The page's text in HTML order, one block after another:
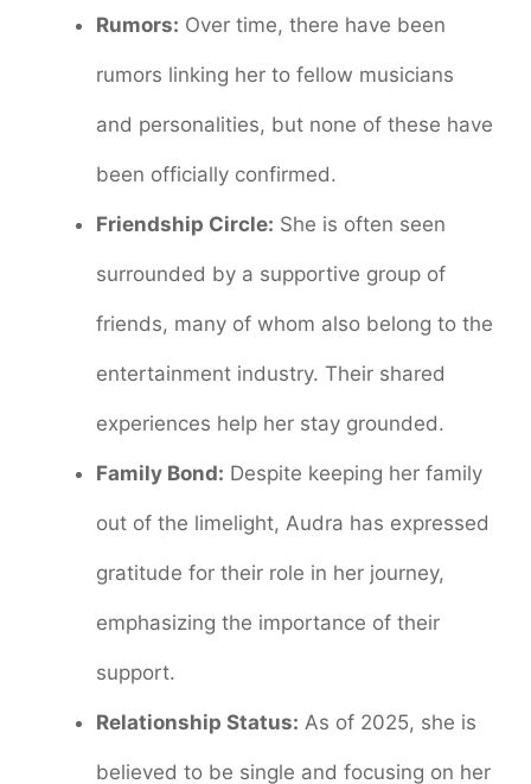
Rumors: Over time, there have been
rumors linking her to fellow musicians
and personalities, but none of these have
been officially confirmed.
Friendship Circle: She is often seen
surrounded by a supportive group of
friends, many of whom also belong to the
entertainment industry. Their shared
experiences help her stay grounded.
Family Bond: Despite keeping her family
out of the limelight, Audra has expressed
gratitude for their role in her journey,
emphasizing the importance of their
support.
Relationship Status: As of 2025, she is
believed to be single and focusing on her